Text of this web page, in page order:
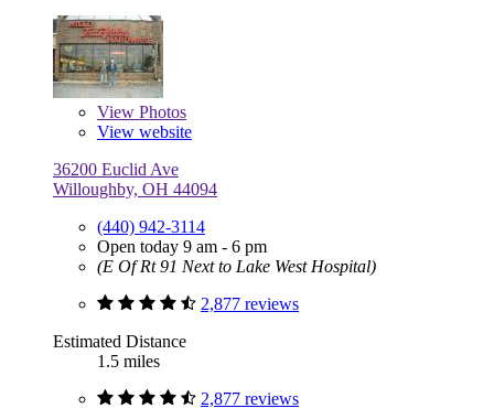
View Photos
View website
36200 Euclid Ave
Willoughby, OH 44094
(440) 942-3114
Open today 9 am - 6 pm
(E Of Rt 91 Next to Lake West Hospital)
2,877 reviews
Estimated Distance
1.5 miles
2,877 reviews